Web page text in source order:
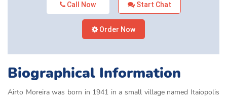
Call Now Start Chat
Order Now
Biographical Information
Airto Moreira was born in 1941 in a small village named Itaiopolis